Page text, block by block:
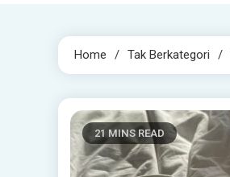
Home Tak Berkategori
21 MINS READ